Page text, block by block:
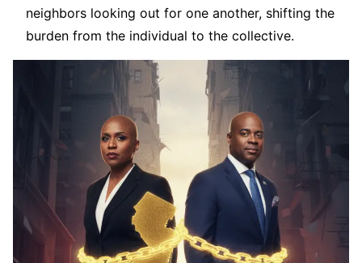
neighbors looking out for one another, shifting the
burden from the individual to the collective.